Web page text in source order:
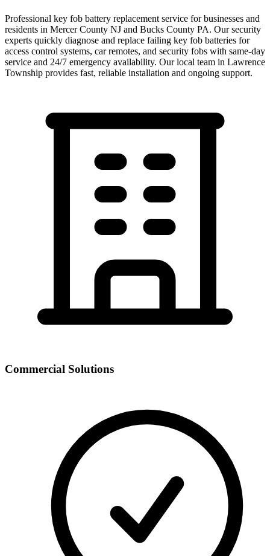
Professional key fob battery replacement service for businesses and
residents in Mercer County NJ and Bucks County PA. Our security
experts quickly diagnose and replace failing key fob batteries for
access control systems, car remotes, and security fobs with same-day
service and 24/7 emergency availability. Our local team in Lawrence
Township provides fast, reliable installation and ongoing support.
Commercial Solutions